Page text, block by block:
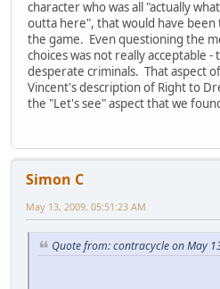
character who was all "actually
outta here", that would have
the game. Even questioning the
choices was not really acceptable
desperate criminals. That aspect
Vincent's description of Right to
the "Let's see" aspect that we
Simon C
May 13, 2009, 05:51:23 AM
Quote from: contracycle on May